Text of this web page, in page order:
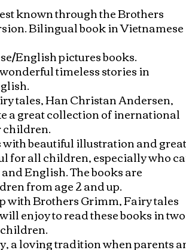
known through the Brothers
Bilingual book in Vietnamese
English pictures books.
timeless stories in
tales, Han Christan Andersen,
a great collection of inernational
children.
with beautiful illustration and great
for all children, especially who
English. The books are
from age 2 and up.
with Brothers Grimm, Fairy tales
enjoy to read these books in two
a loving tradition when parents